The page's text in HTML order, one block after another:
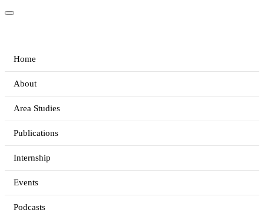
Home
About
Area Studies
Publications
Internship
Events
Podcasts